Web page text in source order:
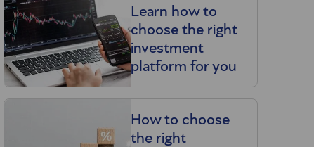
Learn how to
choose the right
investment
platform for you
How to choose
the right